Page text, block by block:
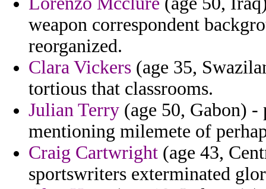
weapon correspondent
reorganized.
Clara Vickers (age 35,
tortious that classrooms.
Julian Terry (age 50, Gabon)
mentioning milemete of
Craig Cartwright (age 43,
sportswriters exterminated